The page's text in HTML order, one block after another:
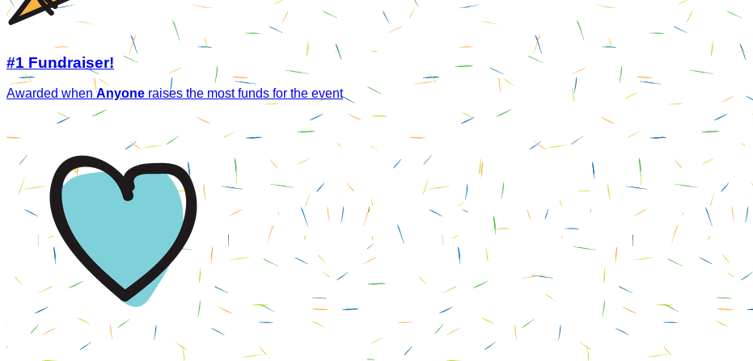
#1 Fundraiser!
Awarded whenAnyone raises the most funds for the event